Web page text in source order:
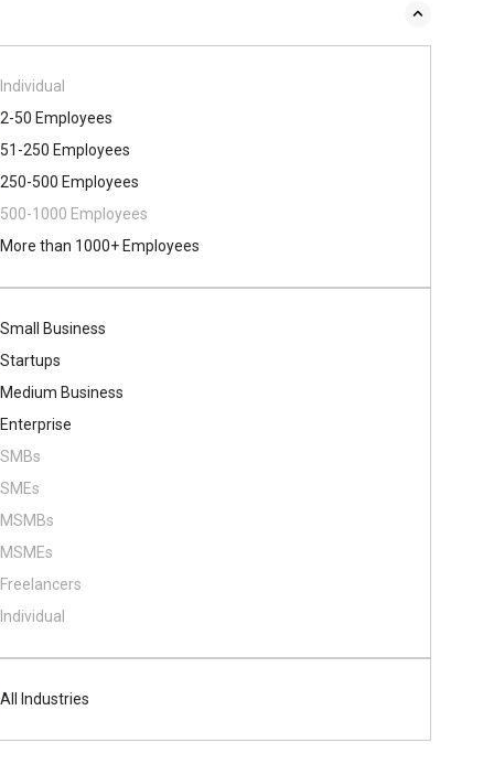
Individual
2-50 Employees
51-250 Employees
250-500 Employees
500​-​1000 Employees
More than 1000+ Employees
Small Business
Startups
Medium Business
Enterprise
SMBs
SMEs
MSMBs
MSMEs
Freelancers
Individual
All Industries